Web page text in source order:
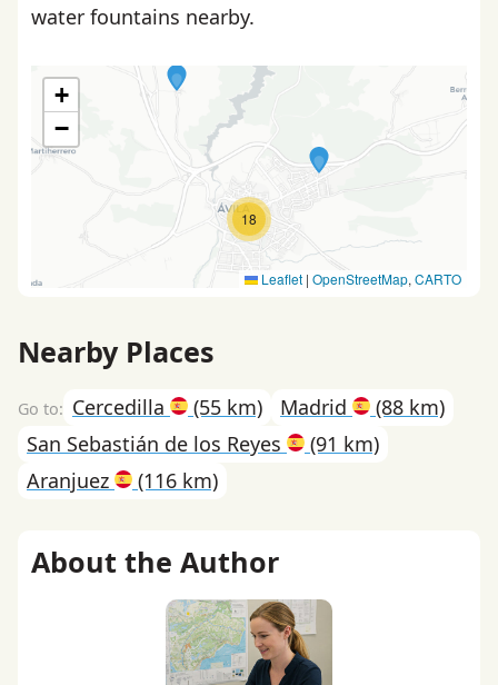
water fountains nearby.
18
+
−
Leaflet | OpenStreetMap, CARTO
Nearby Places
Cercedilla (55 km) Madrid
(88 km)
San Sebastián de los Reyes
(91 km)
Aranjuez
(116 km)
About the Author